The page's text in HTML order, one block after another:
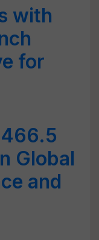
with
for
Global
and